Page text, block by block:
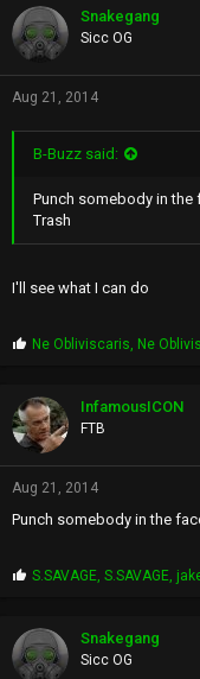
p
s
:
Snakegang
Sicc OG
Aug 21, 2014
B-Buzz said:
Punch somebody in the
Trash
I'll see what I can do
P
p
s
:
Ne Obliviscaris Ne
InfamousICON
FTB
Aug 21, 2014
Punch somebody in the
P
p
s
:
S.SAVAGE ,S.SAVAGE
Snakegang
Sicc OG